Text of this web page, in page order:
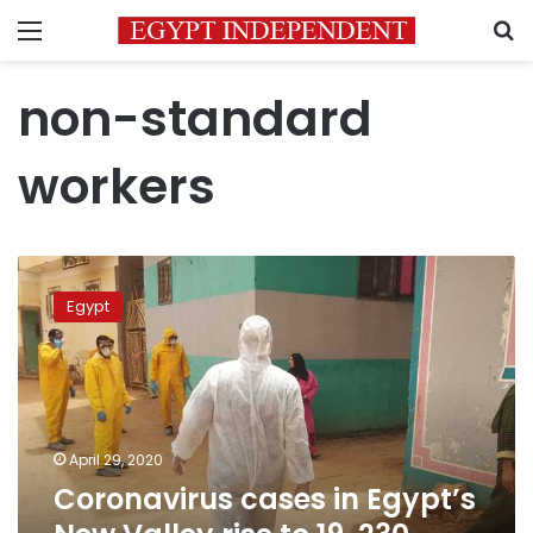
Menu
non-standard
workers
Coronavirus
cases
in
Egypt’s
New
Valley
rise
to
others
Egypt
April 29, 2020
Coronavirus cases in Egypt’s